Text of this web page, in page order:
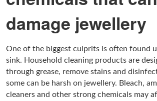
damage jewellery
One of the biggest culprits is often found
sink. Household cleaning products are
through grease, remove stains and
some can be harsh on jewellery. Bleach,
cleaners and other strong chemicals may